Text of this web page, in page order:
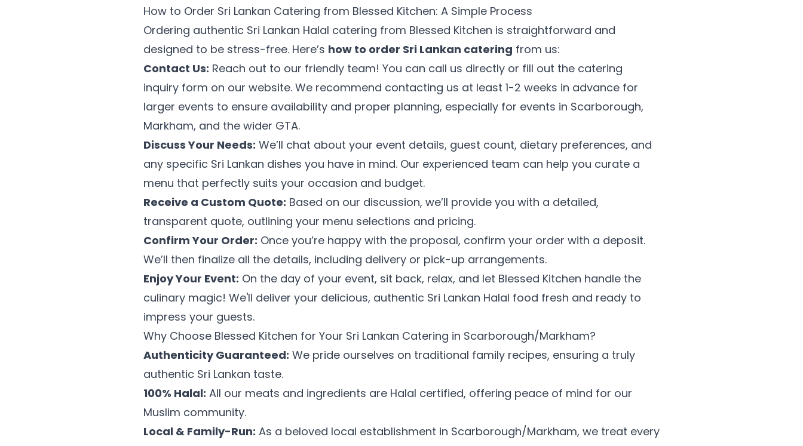
20% OFF
Maybe later
How to Order Sri Lankan Catering from Blessed Kitchen: A Simple Process
Ordering authentic Sri Lankan Halal catering from Blessed Kitchen is straightforward and
designed to be stress-free. Here’s how to order Sri Lankan catering from us:
Contact Us: Reach out to our friendly team! You can call us directly or fill out the catering
inquiry form on our website. We recommend contacting us at least 1-2 weeks in advance for
larger events to ensure availability and proper planning, especially for events in Scarborough,
Markham, and the wider GTA.
Discuss Your Needs: We’ll chat about your event details, guest count, dietary preferences, and
any specific Sri Lankan dishes you have in mind. Our experienced team can help you curate a
menu that perfectly suits your occasion and budget.
Receive a Custom Quote: Based on our discussion, we’ll provide you with a detailed,
transparent quote, outlining your menu selections and pricing.
Confirm Your Order: Once you’re happy with the proposal, confirm your order with a deposit.
We’ll then finalize all the details, including delivery or pick-up arrangements.
Enjoy Your Event: On the day of your event, sit back, relax, and let Blessed Kitchen handle the
culinary magic! We'll deliver your delicious, authentic Sri Lankan Halal food fresh and ready to
impress your guests.
Why Choose Blessed Kitchen for Your Sri Lankan Catering in Scarborough/Markham?
Authenticity Guaranteed: We pride ourselves on traditional family recipes, ensuring a truly
authentic Sri Lankan taste.
100% Halal: All our meats and ingredients are Halal certified, offering peace of mind for our
Muslim community.
Local & Family-Run: As a beloved local establishment in Scarborough/Markham, we treat every